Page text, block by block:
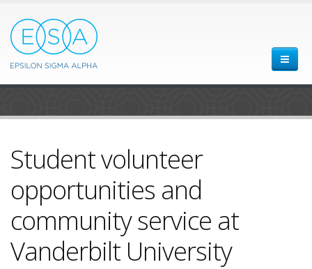
Student volunteer
opportunities and
community service at
Vanderbilt University